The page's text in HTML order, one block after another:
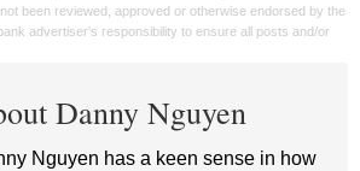
been reviewed, approved or otherwise endorsed by the
advertiser's responsibility to ensure all posts and/or
Danny Nguyen
Nguyen has a keen sense in how